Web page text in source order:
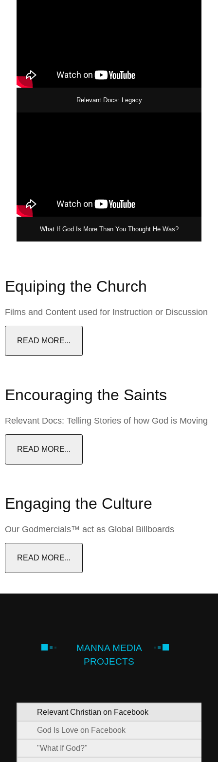
Relevant Docs: Legacy
What If God Is More Than You Thought He Was?
Equiping the Church
Films and Content used for Instruction or Discussion
READ MORE...
Encouraging the Saints
Relevant Docs: Telling Stories of how God is Moving
READ MORE...
Engaging the Culture
Our Godmercials™ act as Global Billboards
READ MORE...
MANNA MEDIA
PROJECTS
Relevant Christian on Facebook
God Is Love on Facebook
"What If God?"